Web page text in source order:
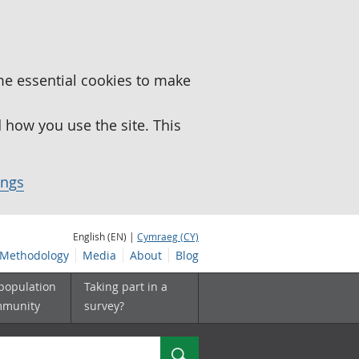
essential cookies to make
you use the site. This
English (EN) | Cymraeg (CY)
Methodology Media About Blog
Taking part in a
survey?
Search